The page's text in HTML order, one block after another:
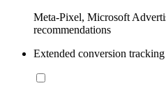
Meta-Pixel, Microsoft
recommendations
Extended conversion tracking